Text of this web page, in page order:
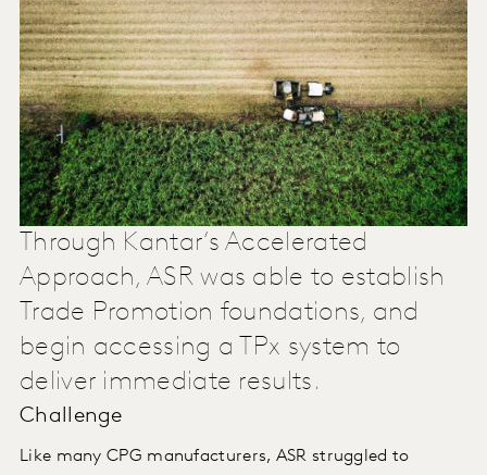
Through Kantar’s Accelerated
Approach, ASR was able to establish
Trade Promotion foundations, and
begin accessing a TPx system to
deliver immediate results.
Challenge
Like many CPG manufacturers, ASR struggled to